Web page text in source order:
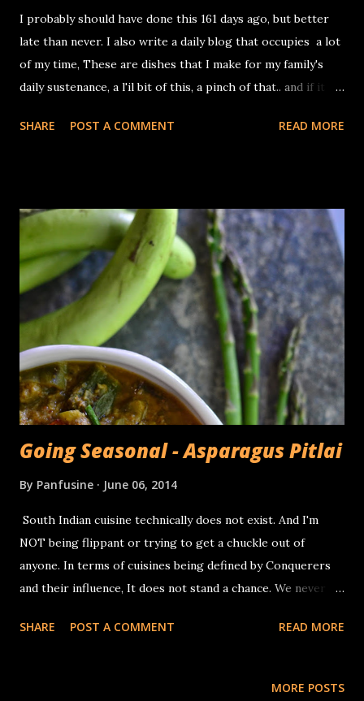
I probably should have done this 161 days ago, but better
late than never. I also write a daily blog that occupies a lot
of my time, These are dishes that I make for my family's
daily sustenance, a l'il bit of this, a pinch of that.. and if it
most days, if my lethargy doesn't get the better of me). A
pressure cooker in one shot. In the end, I blew it by adding
a dollop of Labneh. I'd also added 1/4 cup of dehusked urad
dal, in the original version, but did not care for the
glutinous texture it yielded. You need: 1/2 cup each of
quinoa & split red lentils (masoor dal) 2 cups crushed
tomatoes 1 tablespoon minced ginger 1 green chili, slit
lengthwise 1/2 teaspoon Garam masala 1 tablespoon brown
sugar 1/4 cup powdered ca...
SHARE POST A COMMENT READ MORE
Going Seasonal - Asparagus Pitlai
By Panfusine June 06, 2014
South Indian cuisine technically does not exist. And I'm
NOT being flippant or trying to get a chuckle out of
anyone. In terms of cuisines being defined by Conquerers
and their influence, It does not stand a chance. We never
Greeks and the Persians, or the Catholic influence that
SHARE POST A COMMENT READ MORE
MORE POSTS